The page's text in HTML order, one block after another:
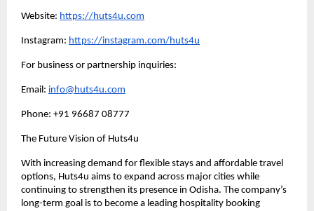
Website: https://huts4u.com
Instagram: https://instagram.com/huts4u
For business or partnership inquiries:
Email: info@huts4u.com
Phone: +91 96687 08777
The Future Vision of Huts4u
With increasing demand for flexible stays and affordable travel
options, Huts4u aims to expand across major cities while
continuing to strengthen its presence in Odisha. The company’s
long-term goal is to become a leading hospitality booking